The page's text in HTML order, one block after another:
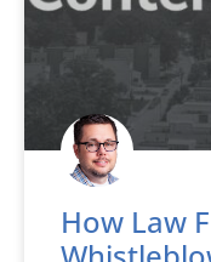
How Law